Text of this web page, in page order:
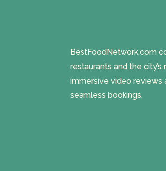
BestFoodNetwork.com
restaurants and the
immersive video reviews
seamless bookings.